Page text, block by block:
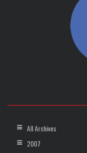
All Archives
2007